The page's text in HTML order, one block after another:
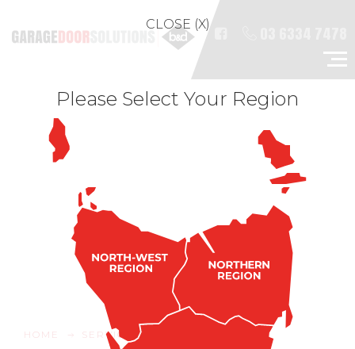
HOME SERVICE & REPAIRS
CLOSE (X)
Please Select Your Region